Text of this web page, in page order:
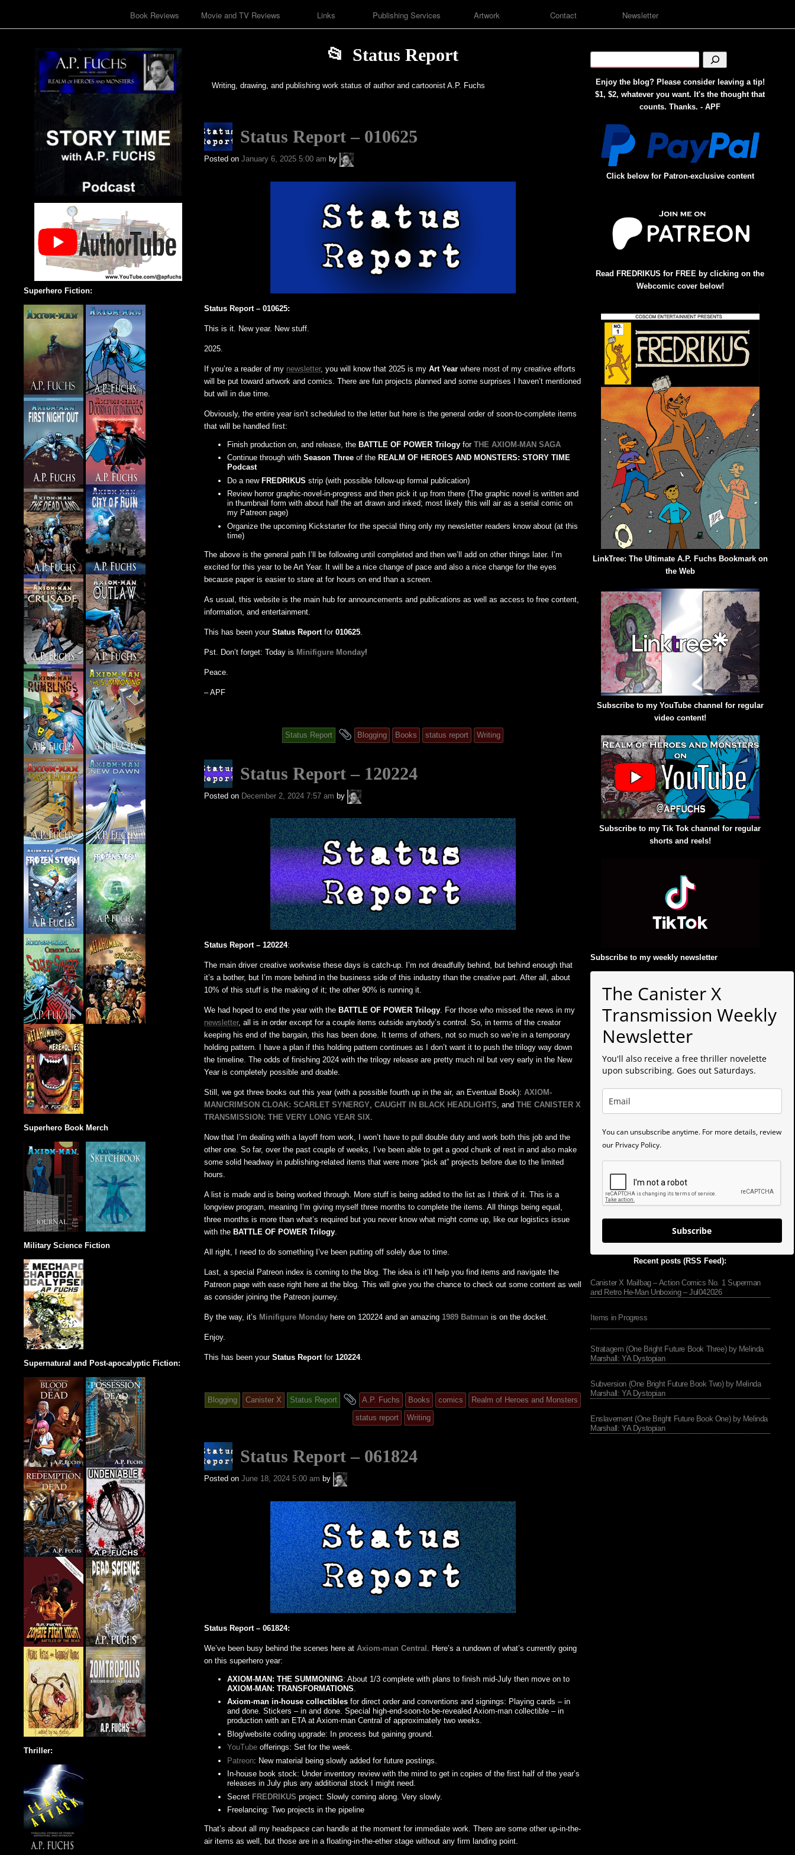
Book Reviews Movie and TV Reviews Links Publishing Services Artwork Contact Newsletter
Status Report
Writing, drawing, and publishing work status of author and cartoonist A.P. Fuchs
Status Report – 010625
Posted on January 6, 2025 5:00 am by
A.P.
Fuchs
Status Report – 010625:
This is it. New year. New stuff.
2025.
If you’re a reader of my newsletter, you will know that 2025 is my Art Year where most of my creative efforts
will be put toward artwork and comics. There are fun projects planned and some surprises I haven’t mentioned
but will in due time.
Obviously, the entire year isn’t scheduled to the letter but here is the general order of soon-to-complete items
that will be handled first:
Finish production on, and release, the BATTLE OF POWER Trilogy for THE AXIOM-MAN SAGA
Continue through with Season Three of the REALM OF HEROES AND MONSTERS: STORY TIME
Podcast
Do a new FREDRIKUS strip (with possible follow-up formal publication)
Review horror graphic-novel-in-progress and then pick it up from there (The graphic novel is written and
in thumbnail form with about half the art drawn and inked; most likely this will air as a serial comic on
my Patreon page)
Organize the upcoming Kickstarter for the special thing only my newsletter readers know about (at this
time)
The above is the general path I’ll be following until completed and then we’ll add on other things later. I’m
excited for this year to be Art Year. It will be a nice change of pace and also a nice change for the eyes
because paper is easier to stare at for hours on end than a screen.
As usual, this website is the main hub for announcements and publications as well as access to free content,
information, and entertainment.
This has been your Status Reportfor 010625
Pst. Don’t forget: Today is Minifigure Monday!
Peace.
– APF
Status Report
and
Blogging Books status report Writing
Status Report – 120224
Posted on December 2, 2024 7:57 am by
A.P.
Fuchs
Status Report – 120224:
The main driver creative workwise these days is catch-up. I’m not dreadfully behind, but behind enough that
it’s a bother, but I’m more behind in the business side of this industry than the creative part. After all, about
10% of this stuff is the making of it; the other 90% is running it.
We had hoped to end the year with the BATTLE OF POWER Trilogy. For those who missed the news in my
newsletter, all is in order except for a couple items outside anybody’s control. So, in terms of the creator
keeping his end of the bargain, this has been done. It terms of others, not so much so we’re in a temporary
holding pattern. I have a plan if this holding pattern continues as I don’t want it to push the trilogy way down
the timeline. The odds of finishing 2024 with the trilogy release are pretty much nil but very early in the New
Year is completely possible and doable.
Still, we got three books out this year (with a possible fourth up in the air, an Eventual Book): AXIOM-
MAN/CRIMSON CLOAK: SCARLET SYNERGY, CAUGHT IN BLACK HEADLIGHTS, and THE CANISTER X
TRANSMISSION: THE VERY LONG YEAR SIX.
Now that I’m dealing with a layoff from work, I won’t have to pull double duty and work both this job and the
other one. So far, over the past couple of weeks, I’ve been able to get a good chunk of rest in and also make
some solid headway in publishing-related items that were more “pick at” projects before due to the limited
hours.
A list is made and is being worked through. More stuff is being added to the list as I think of it. This is a
longview program, meaning I’m giving myself three months to complete the items. All things being equal,
three months is more than what’s required but you never know what might come up, like our logistics issue
with the BATTLE OF POWER Trilogy.
All right, I need to do something I’ve been putting off solely due to time.
Last, a special Patreon index is coming to the blog. The idea is it’ll help you find items and navigate the
Patreon page with ease right here at the blog. This will give you the chance to check out some content as well
as consider joining the Patreon journey.
By the way, it’s Minifigure Monday here on 120224 and an amazing 1989 Batman is on the docket.
Enjoy.
This has been your Status Reportfor 120224.
Blogging Canister X Status Report
and
tagged
A.P. Fuchs Books comics
Realm of Heroes and Monsters
status report
Writing
Status Report – 061824
Posted on June 18, 2024 5:00 am by
A.P.
Fuchs
Status Report – 061824:
We’ve been busy behind the scenes here at Axiom-man Central . Here’s a rundown of what’s currently going
on this superhero year:
AXIOM-MAN: THE SUMMONING: About 1/3 complete with plans to finish mid-July then move on to
AXIOM-MAN: TRANSFORMATIONS
Axiom-man in-house collectibles for direct order and conventions and signings: Playing cards – in
and done. Stickers – in and done. Special high-end-soon-to-be-revealed Axiom-man collectible – in
production with an ETA at Axiom-man Central of approximately two weeks.
Blog/website coding upgrade: In process but gaining ground.
YouTube offerings: Set for the week.
Patreon: New material being slowly added for future postings.
In-house book stock: Under inventory review with the mind to get in copies of the first half of the year’s
releases in July plus any additional stock I might need.
Secret FREDRIKUS project: Slowly coming along. Very slowly.
Freelancing: Two projects in the pipeline
That’s about all my headspace can handle at the moment for immediate work. There are some other up-in-the-
air items as well, but those are in a floating-in-the-ether stage without any firm landing point.
Enjoy the blog? Please consider leaving a tip!
$1, $2, whatever you want. It's the thought that
counts. Thanks. - APF
Click below for Patron-exclusive content
Read FREDRIKUS for FREE by clicking on the
Webcomic cover below!
LinkTree: The Ultimate A.P. Fuchs Bookmark on
the Web
Subscribe to my YouTube channel for regular
video content!
Subscribe to my Tik Tok channel for regular
shorts and reels!
Subscribe to my weekly newsletter:
The Canister X
Transmission Weekly
Newsletter
You'll also receive a free thriller novelette
upon subscribing. Goes out Saturdays.
You can unsubscribe anytime. For more details, review
our Privacy Policy.
Subscribe
Recent posts (RSS Feed):
Canister X Mailbag – Action Comics No. 1 Superman
and Retro He-Man Unboxing – Jul042026
Items in Progress
Stratagem (One Bright Future Book Three) by Melinda
Marshall: YA Dystopian
Subversion (One Bright Future Book Two) by Melinda
Marshall: YA Dystopian
Enslavement (One Bright Future Book One) by Melinda
Marshall: YA Dystopian
Superhero Fiction:
Superhero Book Merch
Military Science Fiction
Supernatural and Post-apocalyptic Fiction:
Thriller: